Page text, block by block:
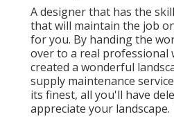
A designer that has the
that will maintain the job
for you. By handing the
over to a real professional
created a wonderful
supply maintenance
its finest, all you'll have
appreciate your landscape.